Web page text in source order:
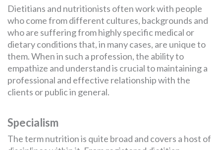
Dietitians and nutritionists often work with people
who come from different cultures, backgrounds and
who are suffering from highly specific medical or
dietary conditions that, in many cases, are unique to
them. When in such a profession, the ability to
empathize and understand is crucial to maintaining a
professional and effective relationship with the
clients or public in general.
Specialism
The term nutrition is quite broad and covers a host of